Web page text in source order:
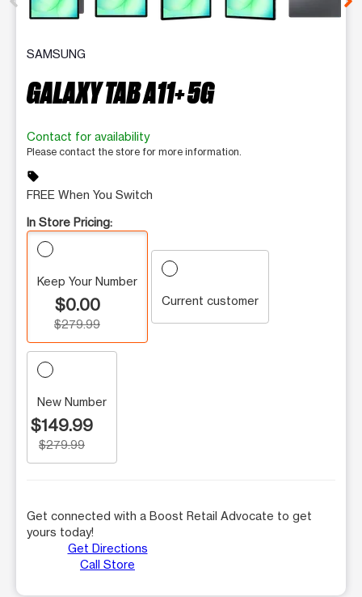
SAMSUNG
GALAXY TAB A11+ 5G
Contact for availability
Please contact the store for more information.
sell
FREE When You Switch
In Store Pricing:
Keep Your Number
$0.00
$279.99
Current customer
New Number
$149.99
$279.99
Get connected with a Boost Retail Advocate to get
yours today!
Get Directions
Call Store